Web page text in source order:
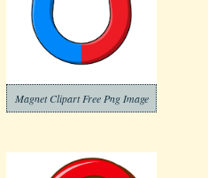
Magnet Clipart Free Png Image